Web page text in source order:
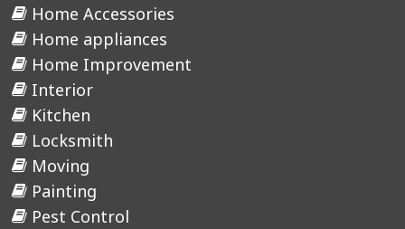
Home Accessories
Home appliances
Home Improvement
Interior
Kitchen
Locksmith
Moving
Painting
Pest Control